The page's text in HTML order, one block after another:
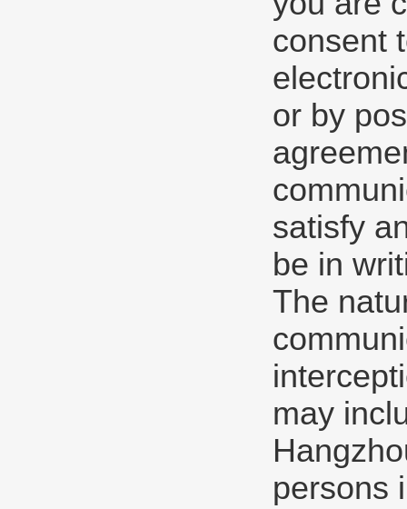
consent
or by
satisfy
be in
The
may
persons